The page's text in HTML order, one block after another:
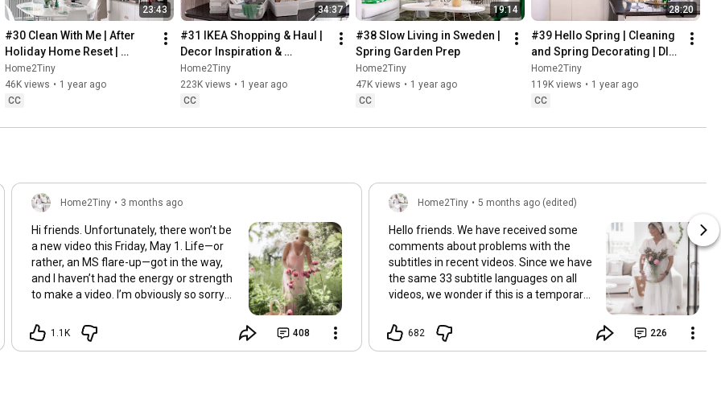
23:43
#30 Clean With Me | After
Holiday Home Reset |
Organizing Christmas
Home2Tiny
46K views • 1 year ago
CC
34:37
#31 IKEA Shopping & Haul |
Decor Inspiration &
Organizing Items from IKEA
Home2Tiny
223K views • 1 year ago
CC
19:14
#38 Slow Living in Sweden |
Spring Garden Prep
Home2Tiny
47K views • 1 year ago
CC
28:20
#39 Hello Spring | Cleaning
and Spring Decorating | DIY
& Baking Spring Pastries
Home2Tiny
119K views • 1 year ago
CC
Home2Tiny • 3 months ago
Hi friends. Unfortunately, there won’t be
a new video this Friday, May 1. Life—or
rather, an MS flare-up—got in the way,
and I haven’t had the energy or strength
to make a video. I’m obviously so sorry
recovery and rest, I’ll be back on my feet
soon and we can see each other again
1.1K 408
Home2Tiny • 5 months ago (edited)
Hello friends. We have received some
comments about problems with the
subtitles in recent videos. Since we have
the same 33 subtitle languages on all
videos, we wonder if this is a temporary
setting has been changed in the
YouTube app causing some viewers to
682 226